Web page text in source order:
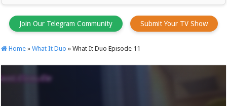
Join Our Telegram Community Submit Your TV Show
Home » What It Duo » What It Duo Episode 11